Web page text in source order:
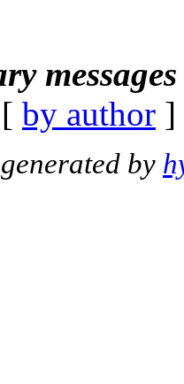
by author
by